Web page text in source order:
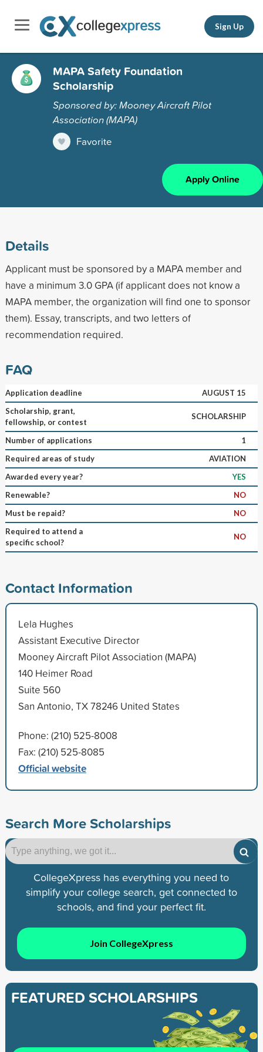
Sign Up
MAPA Safety Foundation
Scholarship
Sponsored by: Mooney Aircraft Pilot
Association (MAPA)
Favorite
Apply Online
Details
Applicant must be sponsored by a MAPA member and
have a minimum 3.0 GPA (if applicant does not know a
MAPA member, the organization will find one to sponsor
them). Essay, transcripts, and two letters of
recommendation required.
FAQ
Application deadline
AUGUST 15
Scholarship, grant,
fellowship, or contest
SCHOLARSHIP
Number of applications
1
Required areas of study
AVIATION
Awarded every year?
YES
Renewable?
NO
Must be repaid?
NO
Required to attend a
specific school?
NO
Contact Information
Lela Hughes
Assistant Executive Director
Mooney Aircraft Pilot Association (MAPA)
140 Heimer Road
Suite 560
San Antonio, TX 78246 United States
Phone: (210) 525-8008
Fax: (210) 525-8085
Official website
Search More Scholarships
CollegeXpress has everything you need to
simplify your college search, get connected to
schools, and find your perfect fit.
Join CollegeXpress
FEATURED SCHOLARSHIPS